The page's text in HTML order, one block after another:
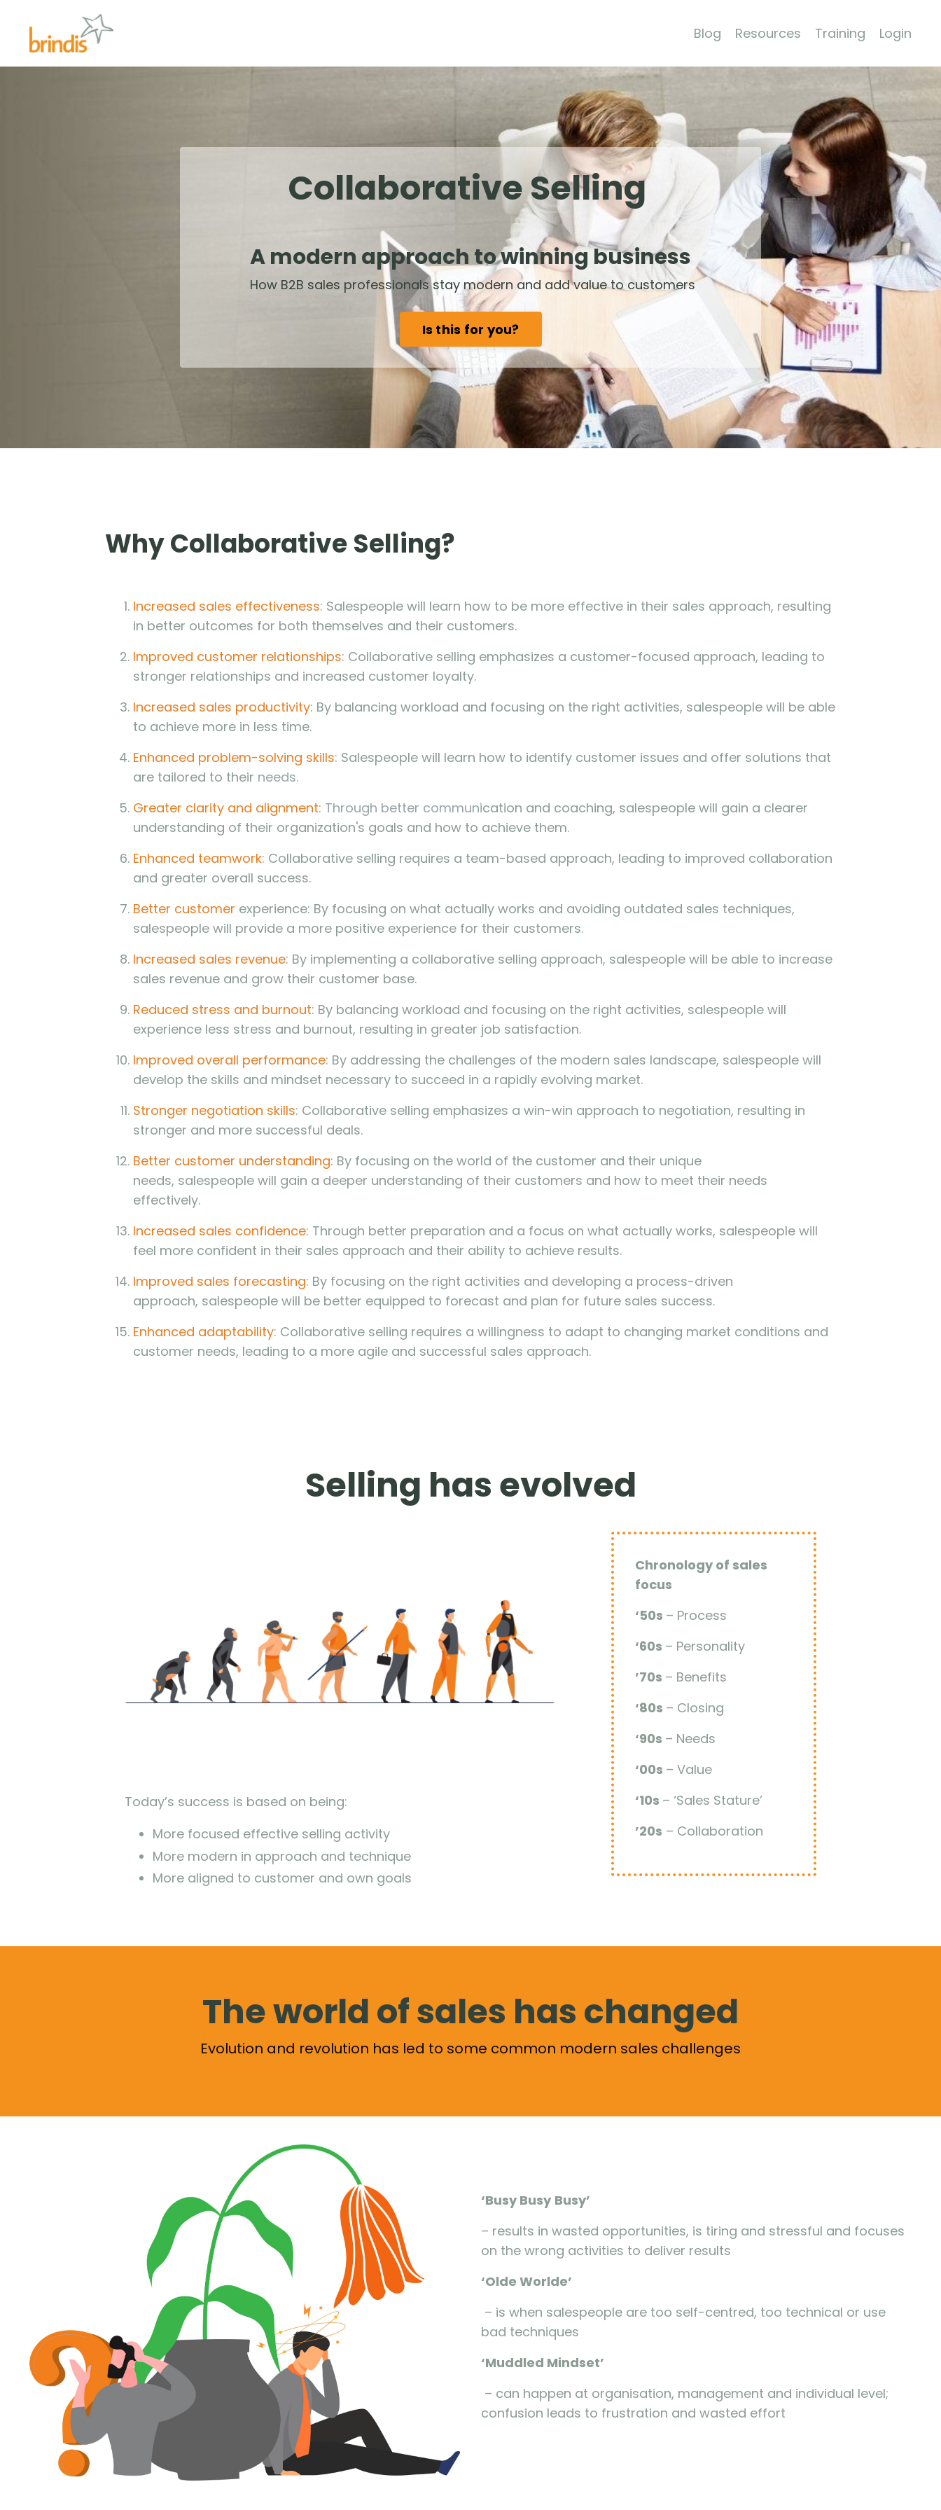
Blog Resources Training Login
Collaborative Selling
A modern approach to winning business
How B2B sales professionals stay modern and add value to customers
Is this for you?
Why Collaborative Selling?
Increased sales effectiveness: Salespeople will learn how to be more effective in their sales approach, resulting
in better outcomes for both themselves and their customers.
Improved customer relationships: Collaborative selling emphasizes a customer-focused approach, leading to
stronger relationships and increased customer loyalty.
Increased sales productivity: By balancing workload and focusing on the right activities, salespeople will be able
to achieve more in less time.
Enhanced problem-solving skills: Salespeople will learn how to identify customer issues and offer solutions that
are tailored to their needs.
Greater clarity and alignment: Through better communication and coaching, salespeople will gain a clearer
understanding of their organization's goals and how to achieve them.
Enhanced teamwork: Collaborative selling requires a team-based approach, leading to improved collaboration
and greater overall success.
Better customer experience: By focusing on what actually works and avoiding outdated sales techniques,
salespeople will provide a more positive experience for their customers.
Increased sales revenue: By implementing a collaborative selling approach, salespeople will be able to increase
sales revenue and grow their customer base.
Reduced stress and burnout: By balancing workload and focusing on the right activities, salespeople will
experience less stress and burnout, resulting in greater job satisfaction.
Improved overall performance: By addressing the challenges of the modern sales landscape, salespeople will
develop the skills and mindset necessary to succeed in a rapidly evolving market.
Stronger negotiation skills: Collaborative selling emphasizes a win-win approach to negotiation, resulting in
stronger and more successful deals.
Better customer understanding: By focusing on the world of the customer and their unique
needs, salespeople will gain a deeper understanding of their customers and how to meet their needs
effectively.
Increased sales confidence: Through better preparation and a focus on what actually works, salespeople will
feel more confident in their sales approach and their ability to achieve results.
Improved sales forecasting: By focusing on the right activities and developing a process-driven
approach, salespeople will be better equipped to forecast and plan for future sales success.
Enhanced adaptability: Collaborative selling requires a willingness to adapt to changing market conditions and
customer needs, leading to a more agile and successful sales approach.
Selling has evolved
Chronology of sales
focus
‘50s – Process
‘60s – Personality
’70s – Benefits
‘80s – Closing
‘90s – Needs
‘00s – Value
‘10s – ‘Sales Stature’
’20s – Collaboration
Today’s success is based on being:
More focused effective selling activity
More modern in approach and technique
More aligned to customer and own goals
The world of sales has changed
Evolution and revolution has led to some common modern sales challenges
‘Busy Busy Busy’
– results in wasted opportunities, is tiring and stressful and focuses
on the wrong activities to deliver results
‘Olde Worlde’
– is when salespeople are too self-centred, too technical or use
bad techniques
‘Muddled Mindset’
– can happen at organisation, management and individual level;
confusion leads to frustration and wasted effort